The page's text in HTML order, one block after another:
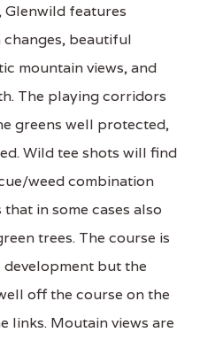
Glenwild features
beautiful
mountain views, and
The playing corridors
greens well protected,
Wild tee shots will find
weed combination
in some cases also
trees. The course is
but the
off the course on the
links. Moutain views are